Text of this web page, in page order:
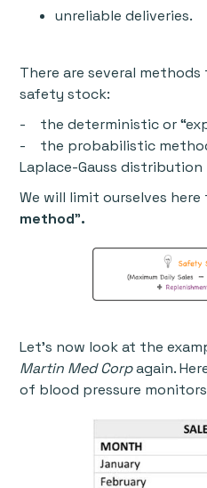
unreliable deliveries.
There are several
safety stock:
- the deterministic or
- the probabilistic
Laplace-Gauss
We will limit ourselves
method".
Let’s now look at the
Martin Med Corpagain.
of blood pressure